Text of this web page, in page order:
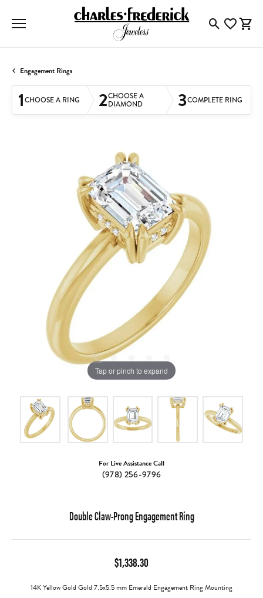
ToggleToggle
Engagement Rings
1CHOOSE A RING 2CHOOSE A
DIAMOND 3COMPLETE RING
Tap or pinch to expand
For Live Assistance Call
(978) 256-9796
Double Claw-Prong Engagement Ring
$1,338.30
14K Yellow Gold Gold 7.5x5.5 mm Emerald Engagement Ring Mounting